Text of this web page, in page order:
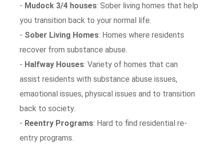
- Mudock 3/4 houses: Sober living homes that help
you transition back to your normal life.
- Sober Living Homes: Homes where residents
recover from substance abuse.
- Halfway Houses: Variety of homes that can
assist residents with substance abuse issues,
emaotional issues, physical issues and to transition
back to society.
- Reentry Programs: Hard to find residential re-
entry programs.